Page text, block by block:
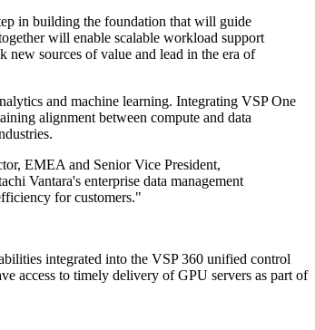
in building the foundation that will guide
will enable scalable workload support
new sources of value and lead in the era of
and machine learning. Integrating VSP One
alignment between compute and data
EMEA and Senior Vice President,
Vantara's enterprise data management
for customers."
integrated into the VSP 360 unified control
access to timely delivery of GPU servers as part of